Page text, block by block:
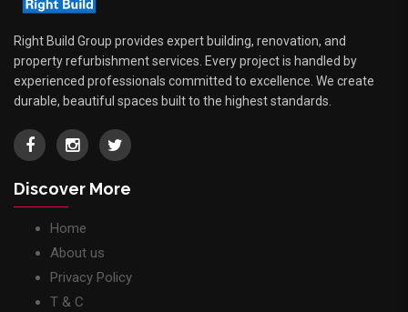
Right Build Group provides expert building, renovation, and
property refurbishment services. Every project is handled by
experienced professionals committed to excellence. We create
durable, beautiful spaces built to the highest standards.
Discover More
Home
About us
Privacy Policy
T & C